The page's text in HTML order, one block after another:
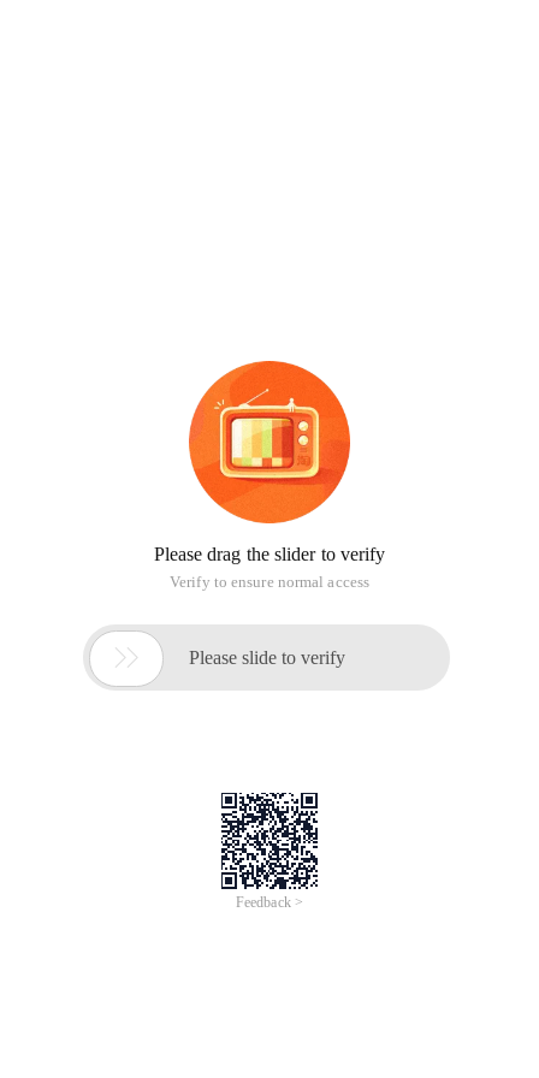
Please drag the slider to verify
Verify to ensure normal access
 Please slide to verify
Feedback >